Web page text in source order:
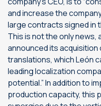
and increase the
large contracts signed in
This is not the only
announced its
translations, which León
leading localization
potential.” In addition to
production capacity, this